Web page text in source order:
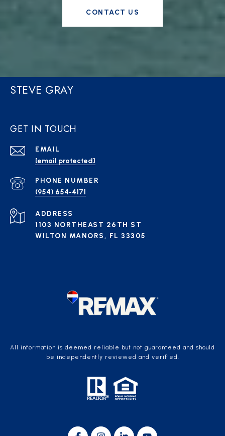
CONTACT US
STEVE GRAY
GET IN TOUCH
EMAIL
[email protected]
PHONE NUMBER
(954) 654-4171
ADDRESS
1103 NORTHEAST 26TH ST
WILTON MANORS, FL 33305
All information is deemed reliable but not guaranteed and should
be independently reviewed and verified.